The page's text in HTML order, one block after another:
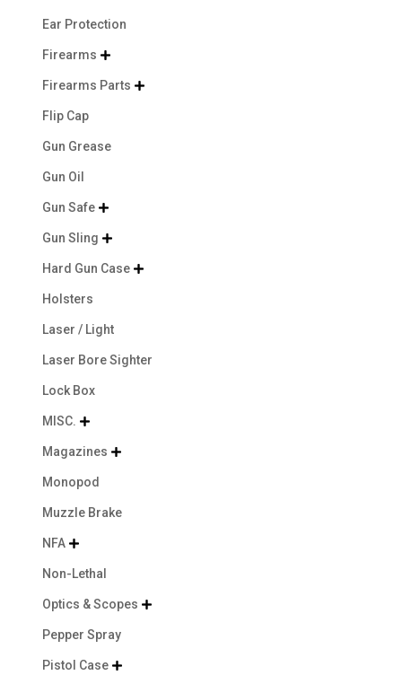
Ear Protection
Firearms 
Firearms Parts 
Flip Cap
Gun Grease
Gun Oil
Gun Safe 
Gun Sling 
Hard Gun Case 
Holsters
Laser / Light
Laser Bore Sighter
Lock Box
MISC. 
Magazines 
Monopod
Muzzle Brake
NFA 
Non-Lethal
Optics & Scopes 
Pepper Spray
Pistol Case 